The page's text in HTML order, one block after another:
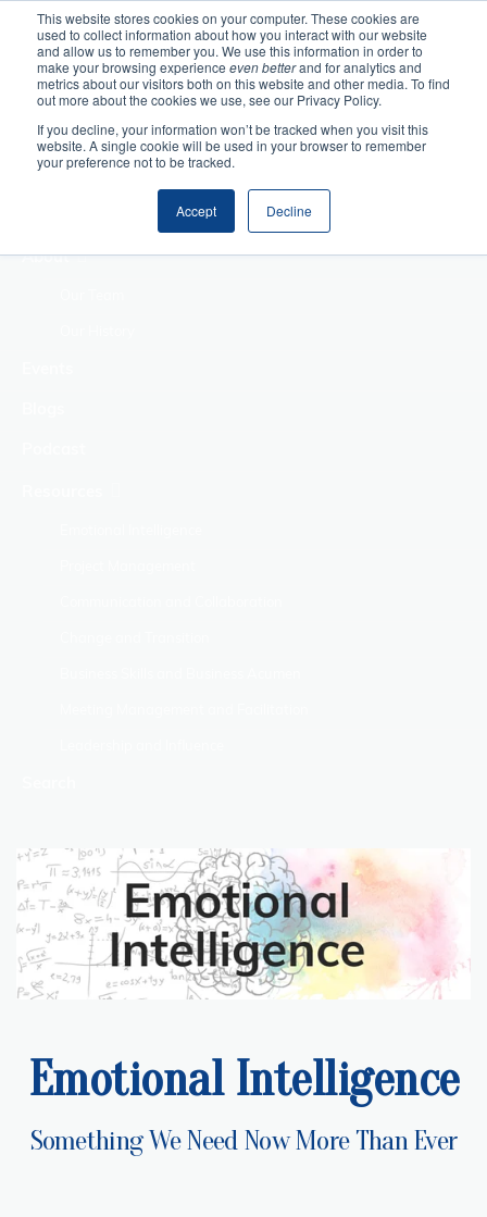
This website stores cookies on your computer. These cookies are
used to collect information about how you interact with our website
and allow us to remember you. We use this information in order to
make your browsing experience even betterand for analytics and
metrics about our visitors both on this website and other media. To find
out more about the cookies we use, see our Privacy Policy.
If you decline, your information won’t be tracked when you visit this
website. A single cookie will be used in your browser to remember
your preference not to be tracked.
Accept Decline
Home
Making Authentic
Human Connections
Returning Business
About
Emotional Intelligence
Something We Need Now More Than Ever